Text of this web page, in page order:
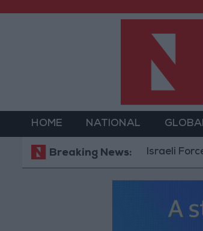
HOME NATIONAL
Breaking News:Israeli Forces